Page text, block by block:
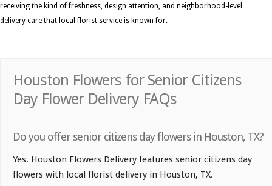
receiving the kind of freshness, design attention, and neighborhood-level
delivery care that local florist service is known for.
Houston Flowers for Senior Citizens
Day Flower Delivery FAQs
Do you offer senior citizens day flowers in Houston, TX?
Yes. Houston Flowers Delivery features senior citizens day
flowers with local florist delivery in Houston, TX.